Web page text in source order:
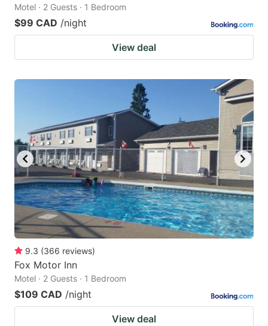
Motel · 2 Guests · 1 Bedroom
$99 CAD /night
View deal
9.3 (366 reviews)
Fox Motor Inn
Motel · 2 Guests · 1 Bedroom
$109 CAD /night
View deal